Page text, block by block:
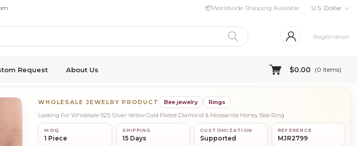
📦Worldwide Shipping Available U.S. Dollar
Registration
Request About Us $0.00 (0 Items)
WHOLESALE JEWELRY PRODUCT Bee jewelry
Rings
Looking For Wholesale 925 Silver Yellow Gold Plated Diamond & Moissanite Honey Bee Ring
MOQ
1 Piece
SHIPPING
15 Days
CUSTOMIZATION
Supported
REFERENCE
MJR2799